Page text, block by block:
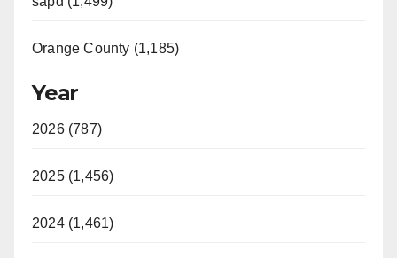
Orange County (1,185)
Year
2026 (787)
2025 (1,456)
2024 (1,461)